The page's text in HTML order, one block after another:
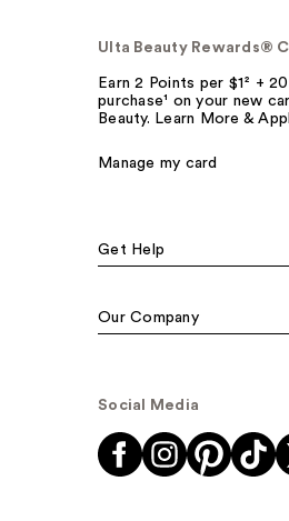
Ulta Beauty Rewards®
Earn 2 Points per $1² +
purchase¹ on your new
Beauty. Learn More &
Manage my card
Get Help
Our Company
Social Media